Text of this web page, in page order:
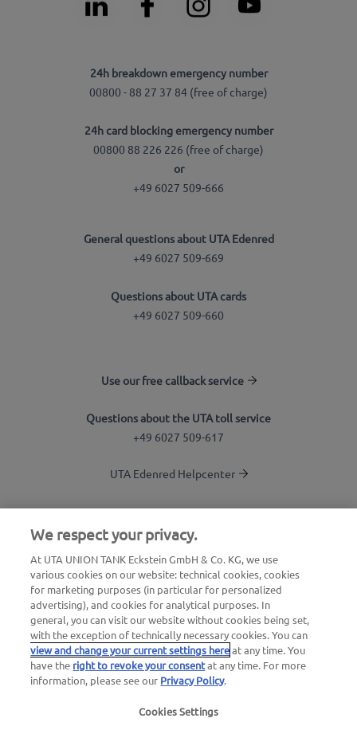
24h breakdown emergency number
00800 - 88 27 37 84 (free of charge)
24h card blocking emergency number
00800 88 226 226 (free of charge)
or
+49 6027 509-666
General questions about UTA Edenred
+49 6027 509-669
Questions about UTA cards
+49 6027 509-660
Use our free callback service
Questions about the UTA toll service
+49 6027 509-617
UTA Edenred Helpcenter
About UTA Edenred
UTA Academy
Privacy Policy |General Terms and
We respect your privacy.
At UTA UNION TANK Eckstein GmbH & Co. KG, we use
various cookies on our website: technical cookies, cookies
for marketing purposes (in particular for personalized
advertising), and cookies for analytical purposes. In
general, you can visit our website without cookies being set,
with the exception of technically necessary cookies. You can
view and change your current settings hereat any time. You
have the right to revoke your consentat any time. For more
information, please see our Privacy Policy.
Cookies Settings